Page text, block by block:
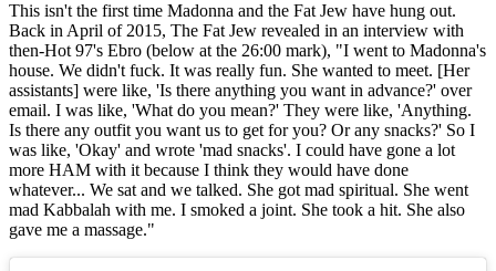
This isn't the first time Madonna and the Fat Jew have hung out.
Back in April of 2015, The Fat Jew revealed in an interview with
then-Hot 97's Ebro (below at the 26:00 mark), "I went to Madonna's
house. We didn't fuck. It was really fun. She wanted to meet. [Her
assistants] were like, 'Is there anything you want in advance?' over
email. I was like, 'What do you mean?' They were like, 'Anything.
Is there any outfit you want us to get for you? Or any snacks?' So I
was like, 'Okay' and wrote 'mad snacks'. I could have gone a lot
more HAM with it because I think they would have done
whatever... We sat and we talked. She got mad spiritual. She went
mad Kabbalah with me. I smoked a joint. She took a hit. She also
gave me a massage."